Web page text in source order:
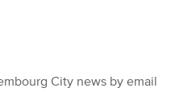
City news by email